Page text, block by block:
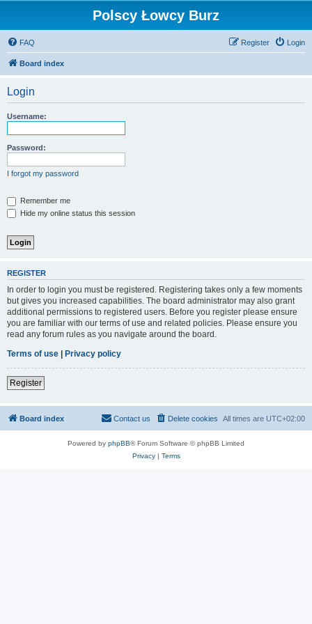
Polscy Łowcy Burz
FAQ Login
Register
Board index
Login
Username:
Password:
I forgot my password
Remember me
Hide my online status this session
REGISTER
In order to login you must be registered. Registering takes only a few moments
but gives you increased capabilities. The board administrator may also grant
additional permissions to registered users. Before you register please ensure
you are familiar with our terms of use and related policies. Please ensure you
read any forum rules as you navigate around the board.
Terms of use | Privacy policy
Register
Board index All times are UTC+02:00
Delete cookies
Contact us
Powered by phpBB® Forum Software © phpBB Limited
Privacy| Terms